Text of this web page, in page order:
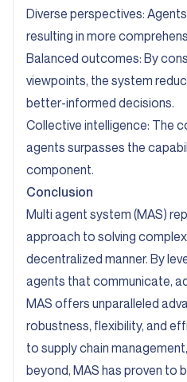
Diverse perspectives:
resulting in more
Balanced outcomes: By
viewpoints, the system
better-informed decisions.
Collective intelligence: The
agents surpasses the
component.
Conclusion
Multi agent system (MAS)
approach to solving
decentralized manner. By
agents that communicate,
MAS offers unparalleled
robustness, flexibility, and
to supply chain
beyond, MAS has proven to